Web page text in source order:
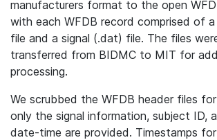
manufacturers format to the open
with each WFDB record comprised of a
file and a signal (.dat) file. The files
transferred from BIDMC to MIT for
processing.
We scrubbed the WFDB header files
only the signal information, subject ID,
date-time are provided. Timestamps